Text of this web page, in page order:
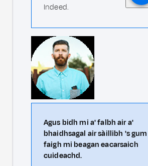
Indeed.
Agus bidh mi a' falbh air a'
bhaidhsagal air sàillibh 's gum
faigh mi beagan eacarsaich
cuideachd.